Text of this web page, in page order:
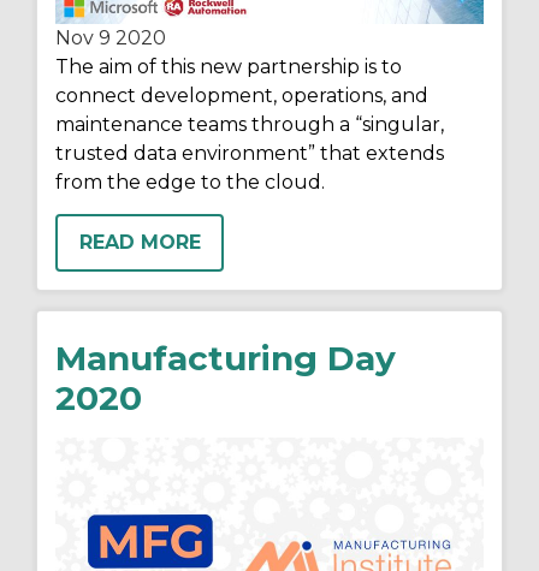
Nov 9 2020
The aim of this new partnership is to
connect development, operations, and
maintenance teams through a “singular,
trusted data environment” that extends
from the edge to the cloud.
READ MORE
Manufacturing Day
2020